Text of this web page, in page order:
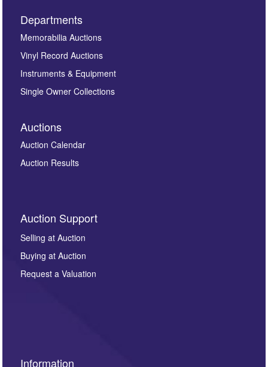
Departments
Memorabilia Auctions
Vinyl Record Auctions
Instruments & Equipment
Single Owner Collections
Auctions
Auction Calendar
Auction Results
Auction Support
Selling at Auction
Buying at Auction
Request a Valuation
Information